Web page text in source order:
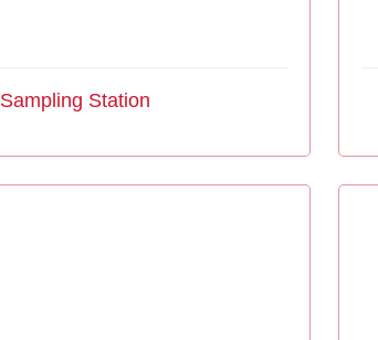
Sampling Station